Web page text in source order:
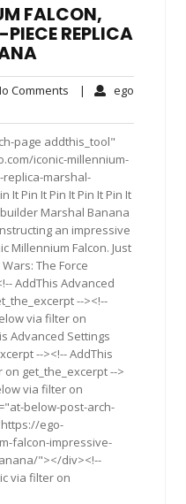
FALCON,
REPLICA
Comments No| ego
page addthis_tool"
iconic-millennium-
marshal-
It Pin It Pin It Pin It Pin It
builder Marshal Banana
an impressive
Millennium Falcon. Just
The Force
AddThis Advanced
--><!--
via filter on
Advanced Settings
--><!-- AddThis
get_the_excerpt -->
via filter on
below-post-arch-
ego-
falcon-impressive-
"></div><!--
via filter on